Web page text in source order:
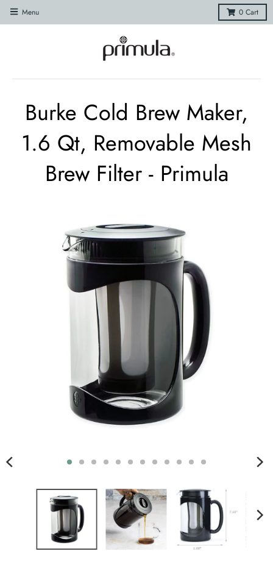
Menu 0 Cart
Burke Cold Brew Maker,
1.6 Qt, Removable Mesh
Brew Filter - Primula